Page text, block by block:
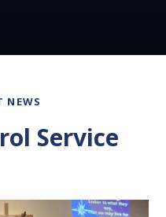
NEWS
Service